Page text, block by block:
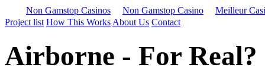
Non Gamstop Casinos Non Gamstop Casino
Meilleur
Project list How This Works About Us Contact
Airborne - For Real?